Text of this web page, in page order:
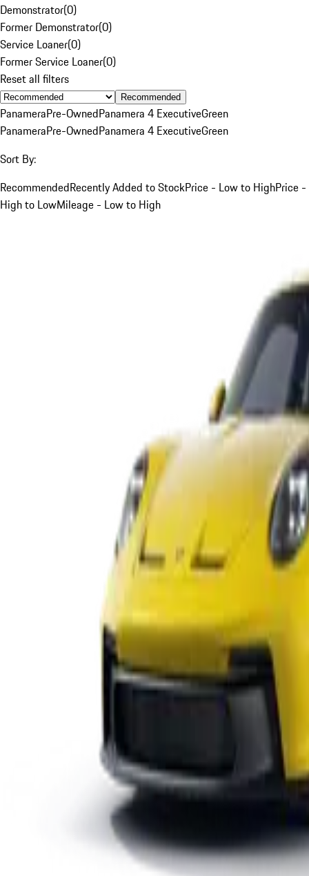
Demonstrator(0)
Former Demonstrator(0)
Service Loaner(0)
Former Service Loaner(0)
Reset all filters
Recommended
PanameraPre-OwnedPanamera 4 ExecutiveGreen
PanameraPre-OwnedPanamera 4 ExecutiveGreen
Sort By:
RecommendedRecently Added to StockPrice - Low to HighPrice -
High to LowMileage - Low to High